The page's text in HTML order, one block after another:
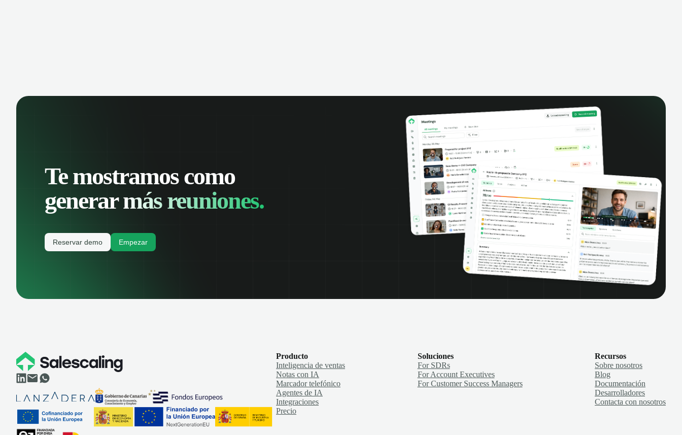
Te mostramos como
generarmás reuniones.
Reservar demo Empezar
Producto
Inteligencia de ventas
Notas con IA
Marcador telefónico
Agentes de IA
Integraciones
Precio
Soluciones
For SDRs
For Account Executives
For Customer Success Managers
Recursos
Sobre nosotros
Blog
Documentación
Desarrolladores
Contacta con nosotros